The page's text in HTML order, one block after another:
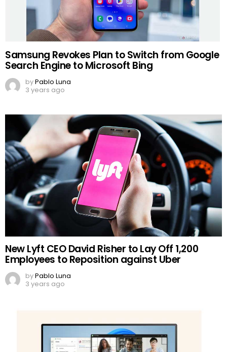
Samsung Revokes Plan to Switch from Google
Search Engine to Microsoft Bing
byPablo Luna
3 years ago
New Lyft CEO David Risher to Lay Off 1,200
Employees to Reposition against Uber
byPablo Luna
3 years ago